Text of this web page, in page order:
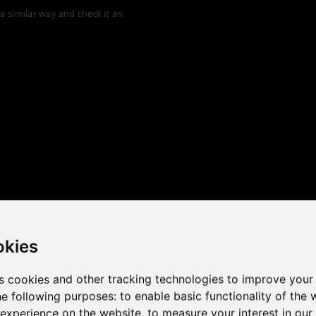
cookies and other tracking technologies to improve
following purposes: to enable basic functionality of the
on the website, to measure your interest in
similar way and check it an
the game performance of